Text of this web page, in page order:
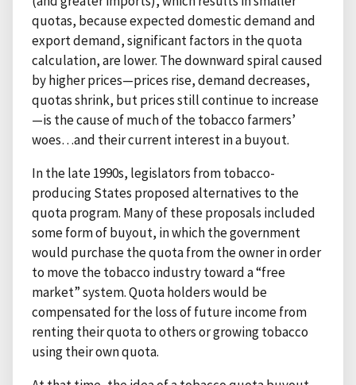
quotas, because expected domestic demand and
export demand, significant factors in the quota
calculation, are lower. The downward spiral caused
by higher prices—prices rise, demand decreases,
quotas shrink, but prices still continue to increase
—is the cause of much of the tobacco farmers’
woes…and their current interest in a buyout.
In the late 1990s, legislators from tobacco-
producing States proposed alternatives to the
quota program. Many of these proposals included
some form of buyout, in which the government
would purchase the quota from the owner in order
to move the tobacco industry toward a “free
market” system. Quota holders would be
compensated for the loss of future income from
renting their quota to others or growing tobacco
using their own quota.